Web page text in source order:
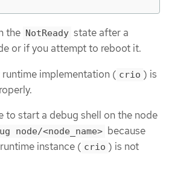
the NotReady state after a
or if you attempt to reboot it.
implementation ( crio ) is
to start a debug shell on the node
node/<node_name> because
instance ( crio ) is not